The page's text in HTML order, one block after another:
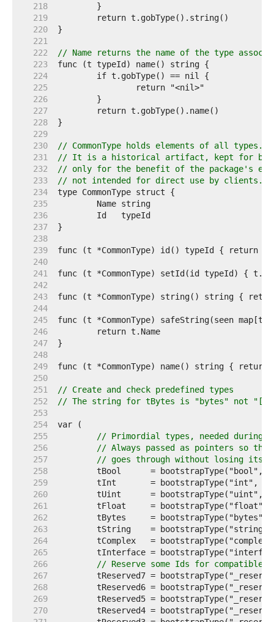
   218
   219
   220
   221
   222
// Name returns the name of the type
   223
   224
   225
   226
   227
   228
   229
   230
// CommonType holds elements of all types.
   231
// It is a historical artifact, kept for
   232
// only for the benefit of the package's
   233
// not intended for direct use by clients.
   234
   235
   236
   237
   238
   239
   240
   241
   242
   243
   244
   245
   246
   247
   248
   249
   250
   251
// Create and check predefined types
   252
// The string for tBytes is "bytes" not
   253
   254
   255
// Primordial types, needed
   256
// Always passed as pointers so
   257
// goes through without losing its
   258
   259
   260
   261
   262
   263
   264
   265
   266
// Reserve some Ids for compatible
   267
   268
   269
   270